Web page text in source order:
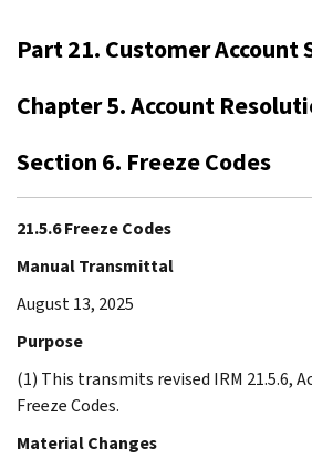
Part 21. Customer Account
Chapter 5. Account
Section 6. Freeze Codes
21.5.6 Freeze Codes
Manual Transmittal
August 13, 2025
Purpose
(1) This transmits revised IRM 21.5.6,
Freeze Codes.
Material Changes